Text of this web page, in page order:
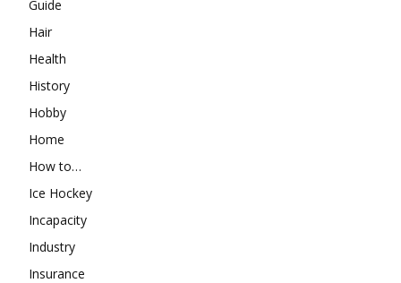
Guide
Hair
Health
History
Hobby
Home
How to…
Ice Hockey
Incapacity
Industry
Insurance